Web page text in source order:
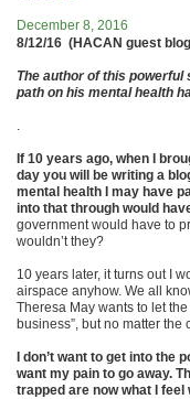
December 8, 2016
8/12/16 (HACAN guest
The author of this
path on his mental health
.
If 10 years ago, when I
day you will be writing a
mental health I may have
into that through would
government would have to
wouldn’t they?
10 years later, it turns out I
airspace anyhow. We all
Theresa May wants to let
business”, but no matter
I don’t want to get into
want my pain to go away.
trapped are now what I feel